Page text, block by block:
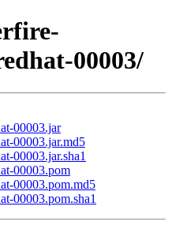
00003/
00003.jar
00003.jar.md5
00003.jar.sha1
00003.pom
00003.pom.md5
00003.pom.sha1